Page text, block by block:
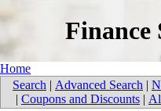
Finance
Home
Search | Advanced Search |
| Coupons and Discounts |